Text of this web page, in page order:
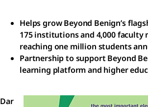
Helps grow Beyond Benign’s
175 institutions and 4,000 faculty
reaching one million students
Partnership to support Beyond
learning platform and higher
Dar